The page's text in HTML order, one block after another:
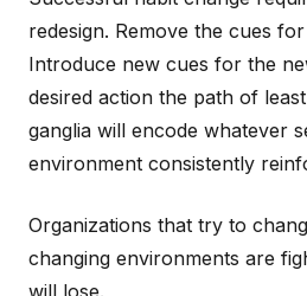
redesign. Remove the cues
Introduce new cues for the
desired action the path of
ganglia will encode whatever
environment consistently
Organizations that try to
changing environments are